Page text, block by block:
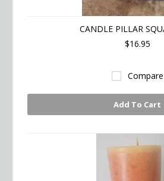
CANDLE PILLAR
$16.95
Compare
Add To Cart